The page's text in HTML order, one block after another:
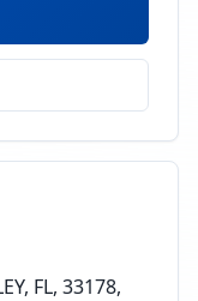
FL, 33178,